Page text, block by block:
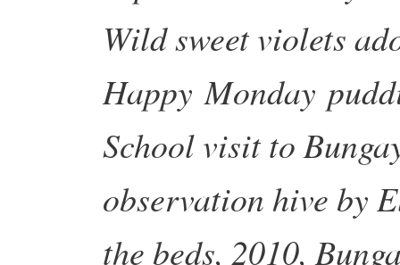
Wild sweet violets
Happy Monday
School visit to
observation hive by
the beds, 2010,